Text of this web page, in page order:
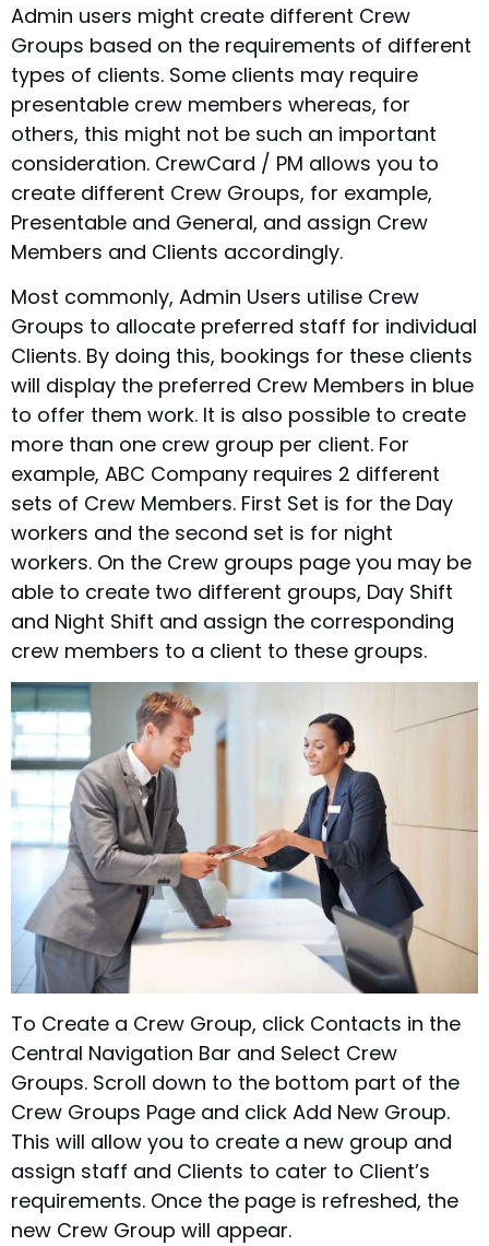
Admin users might create different Crew
Groups based on the requirements of different
types of clients. Some clients may require
presentable crew members whereas, for
others, this might not be such an important
consideration. CrewCard / PM allows you to
create different Crew Groups, for example,
Presentable and General, and assign Crew
Members and Clients accordingly.
Most commonly, Admin Users utilise Crew
Groups to allocate preferred staff for individual
Clients. By doing this, bookings for these clients
will display the preferred Crew Members in blue
to offer them work. It is also possible to create
more than one crew group per client. For
example, ABC Company requires 2 different
sets of Crew Members. First Set is for the Day
workers and the second set is for night
workers. On the Crew groups page you may be
able to create two different groups, Day Shift
and Night Shift and assign the corresponding
crew members to a client to these groups.
To Create a Crew Group, click Contacts in the
Central Navigation Bar and Select Crew
Groups. Scroll down to the bottom part of the
Crew Groups Page and click Add New Group.
This will allow you to create a new group and
assign staff and Clients to cater to Client’s
requirements. Once the page is refreshed, the
new Crew Group will appear.